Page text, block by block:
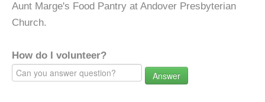
Aunt Marge's Food Pantry at Andover Presbyterian
Church.
How do I volunteer?
Answer